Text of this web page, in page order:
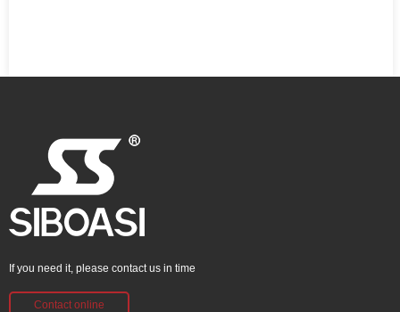
If you need it, please contact us in time
Contact online